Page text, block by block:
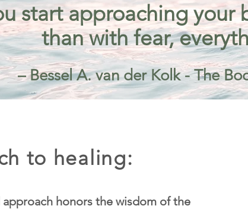
start approaching your
than with fear,
– Bessel A. van der Kolk - The
to healing:
honors the wisdom of the